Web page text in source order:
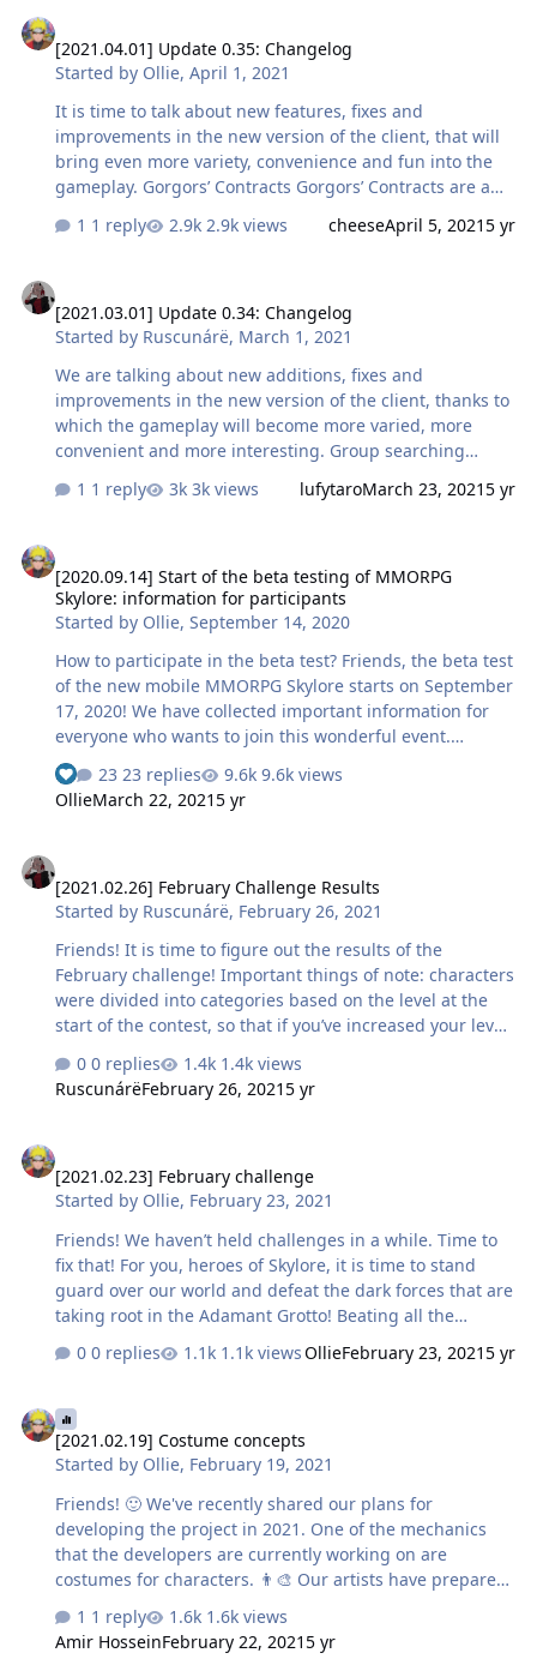
under Contracts, the character does not expend Vigor
points, in other words, the fatigue mechanic does not
apply at these locations. In addition, even if you are
under the influence of the negative effect "Fatig…
[2021.04.01] Update 0.35: Changelog
Started by Ollie,April 1, 2021
It is time to talk about new features, fixes and
improvements in the new version of the client, that will
bring even more variety, convenience and fun into the
gameplay. Gorgors’ Contracts Gorgors’ Contracts are a
valuables not only on open world locations and Adamant
world, except for the locations of the Adamant Grotto,
and opening chests for completing Dungeons,
characters can receive a special item — a contract with a
Gorgor. Using this item summons a gorgor-guide that
without further …
1 reply 2.9k views cheeseApril 5, 20215 yr
[2021.03.01] Update 0.34: Changelog
Started by Ruscunárë, March 1, 2021
We are talking about new additions, fixes and
improvements in the new version of the client, thanks to
which the gameplay will become more varied, more
convenient and more interesting. Group searching
matter of minutes! We have already detailed the
of equipment, except for weapons, are no longer tied to
the character class and can be used by any hero either
in the form of complete sets or in separate parts. What
is this for? To remind you, items of armor of rare (blue)
quality,…
1 reply 3k views lufytaroMarch 23, 20215 yr
[2020.09.14] Start of the beta testing of MMORPG
Skylore: information for participants
Started by Ollie,September 14, 2020
How to participate in the beta test? Friends, the beta test
of the new mobile MMORPG Skylore starts on September
17, 2020! We have collected important information for
everyone who wants to join this wonderful event.
Conditions for participation in the beta test You will be
able to participate in the beta test via Google Play and
TestFlight. To do this, please, fill in a special form on our
specify the platform on which you will play this time —
we have sent instructions to your email. Now we will
care to provide access to t…
23 replies
9.6k views
OllieMarch 22, 20215 yr
[2021.02.26] February Challenge Results
Started by Ruscunárë, February 26, 2021
Friends! It is time to figure out the results of the
February challenge! Important things of note: characters
were divided into categories based on the level at the
start of the contest, so that if you’ve increased your level
counted in the 9-11 category. participation with
completed fights with leaders are what counted, not the
you the challengers closest to prize places. Thus,
particularly distinguished in the fight against the dark
0 replies
1.4k views
RuscunárëFebruary 26, 20215 yr
[2021.02.23] February challenge
Started by Ollie, February 23, 2021
Friends! We haven’t held challenges in a while. Time to
fix that! For you, heroes of Skylore, it is time to stand
guard over our world and defeat the dark forces that are
taking root in the Adamant Grotto! Beating all the
strike at the commanders that coordinate the attack? So,
categories by level 9-11, 12-14, 15-17, 18-20, that will
defeat the biggest number of leaders in the Adamant
Grotto. Victors will receive: 1 place — 5 chests with gold,
Defense Orbs, Alchemy Stones and Heaps of Trophy
Equipment 2 place — 3 chests with gold, Defense Orbs…
0 replies 1.1k viewsOllieFebruary 23, 20215 yr
[2021.02.19] Costume concepts
Started by Ollie, February 19, 2021
Friends! 🙂 We've recently shared our plans for
developing the project in 2021. One of the mechanics
that the developers are currently working on are
costumes for characters. 👨‍🎨 Our artists have prepared
participate in our survey and tell us which of them
you've liked the most. 💬 Don't forget to share your
1 reply
1.6k views
Amir HosseinFebruary 22, 20215 yr